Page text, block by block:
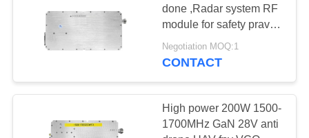
ABOUT
FACTORY
Drone Jammer
21
done ,Radar system RF
module for safety pravicy
protection
Negotiation MOQ:1
CONTACT
High power 200W 1500-
1700MHz GaN 28V anti